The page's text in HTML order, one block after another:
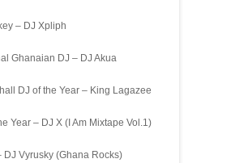
– DJ Xpliph
Ghanaian DJ – DJ Akua
DJ of the Year – King Lagazee
Year – DJ X (I Am Mixtape Vol.1)
DJ Vyrusky (Ghana Rocks)